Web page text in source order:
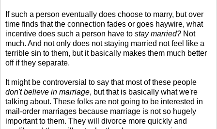
If such a person eventually does choose to marry, but over
time finds that the connection fades or goes haywire, what
incentive does such a person have to stay married? Not
much. And not only does not staying married not feel like a
terrible sin to them, but it basically makes them much better
off if they separate.
It might be controversial to say that most of these people
don't believe in marriage, but that is basically what we're
talking about. These folks are not going to be interested in
mail-order marriages because marriage is not so hugely
important to them. They will divorce more quickly and